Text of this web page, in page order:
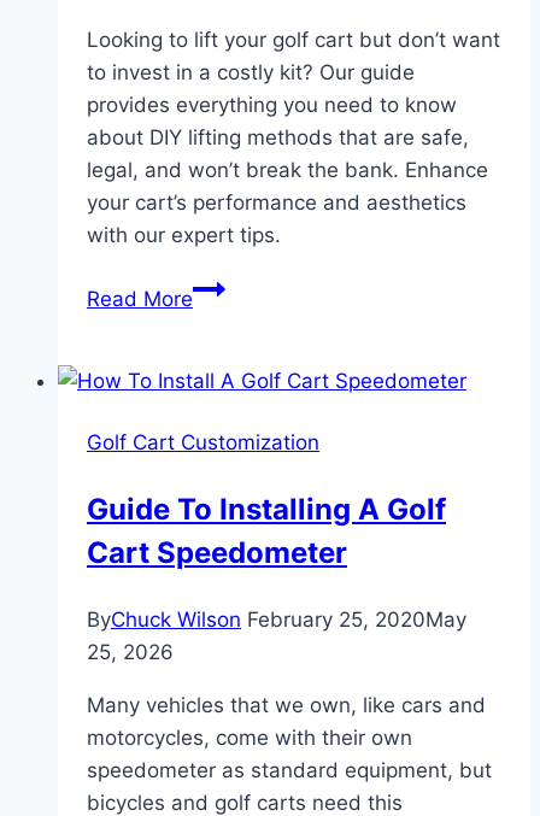
Looking to lift your golf cart but don’t want
to invest in a costly kit? Our guide
provides everything you need to know
about DIY lifting methods that are safe,
legal, and won’t break the bank. Enhance
your cart’s performance and aesthetics
with our expert tips.
Read MoreHow
a
Cart:
Method
From
Kits
Travel
Golf Cart Customization
Guide To Installing A Golf
Cart Speedometer
ByChuck Wilson February 25, 2020May
25, 2026
Many vehicles that we own, like cars and
motorcycles, come with their own
speedometer as standard equipment, but
bicycles and golf carts need this